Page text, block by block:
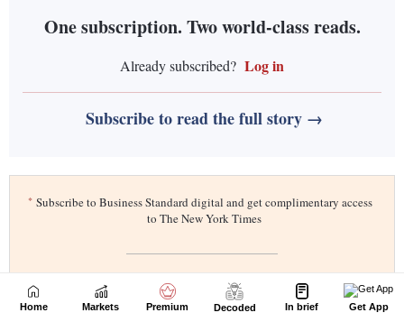
Home Markets Premium Decoded In brief Get App